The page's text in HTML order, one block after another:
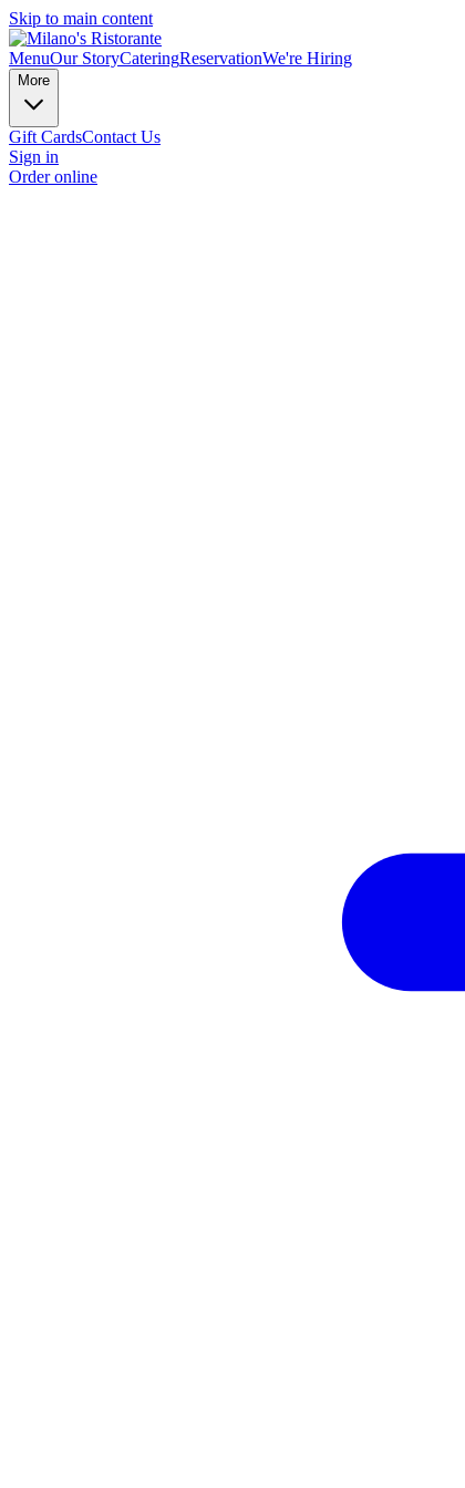
Skip to main content
MenuOur StoryCateringReservationWe're Hiring
More
Gift CardsContact Us
Sign in
Order online